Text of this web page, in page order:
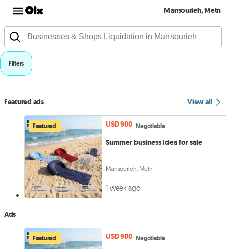
Mansourieh, Metn
Filters
Featured ads View all
Featured USD 900 Negotiable
Summer business idea for sale
Mansourieh, Metn
1 week ago
Ads
Featured USD 900 Negotiable